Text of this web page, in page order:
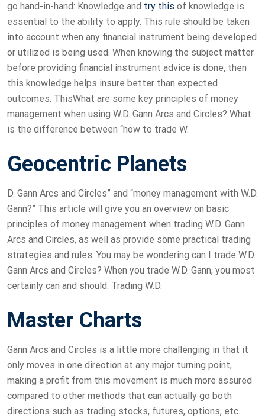
go hand-in-hand: Knowledge and try this of knowledge is
essential to the ability to apply. This rule should be taken
into account when any financial instrument being developed
or utilized is being used. When knowing the subject matter
before providing financial instrument advice is done, then
this knowledge helps insure better than expected
outcomes. ThisWhat are some key principles of money
management when using W.D. Gann Arcs and Circles? What
is the difference between “how to trade W.
Geocentric Planets
D. Gann Arcs and Circles” and “money management with W.D.
Gann?” This article will give you an overview on basic
principles of money management when trading W.D. Gann
Arcs and Circles, as well as provide some practical trading
strategies and rules. You may be wondering can I trade W.D.
Gann Arcs and Circles? When you trade W.D. Gann, you most
certainly can and should. Trading W.D.
Master Charts
Gann Arcs and Circles is a little more challenging in that it
only moves in one direction at any major turning point,
making a profit from this movement is much more assured
compared to other methods that can actually go both
directions such as trading stocks, futures, options, etc.